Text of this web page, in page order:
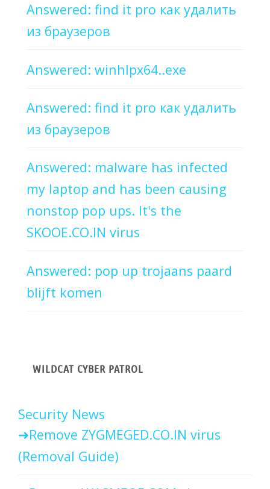
Answered: find it pro как удалить
из браузеров
Answered: winhlpx64..exe
Answered: find it pro как удалить
из браузеров
Answered: malware has infected
my laptop and has been causing
nonstop pop ups. It's the
SKOOE.CO.IN virus
Answered: pop up trojaans paard
blijft komen
WILDCAT CYBER PATROL
Security News
Remove ZYGMEGED.CO.IN virus
(Removal Guide)